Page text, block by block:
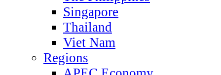
Singapore
Thailand
Viet Nam
Regions